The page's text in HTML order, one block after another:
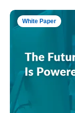
White Paper